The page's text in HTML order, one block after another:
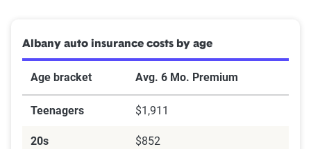
Albany auto insurance costs by age
Age bracket Avg. 6 Mo. Premium
Teenagers $1,911
20s $852